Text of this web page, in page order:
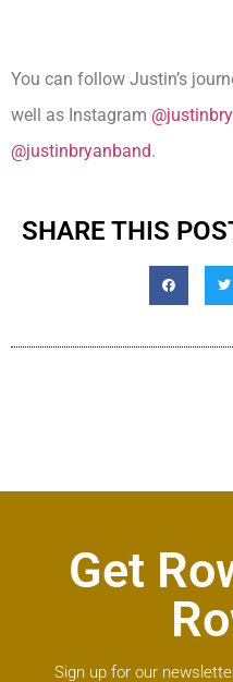
You can follow Justin’s
well as Instagram
@justinbryanband.
SHARE THIS
Get
Sign up for our